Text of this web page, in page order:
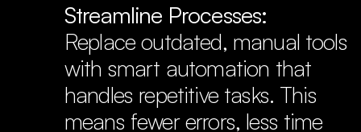
Streamline Processes:
Replace outdated, manual tools
with smart automation that
handles repetitive tasks. This
means fewer errors, less time